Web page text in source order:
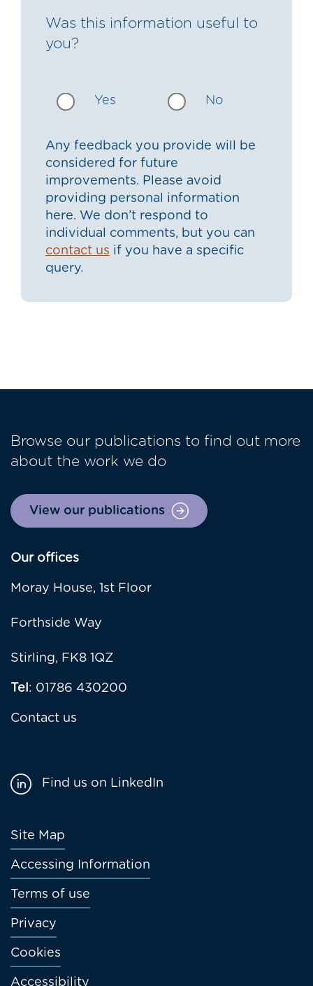
Was this information useful to
you?
Yes No
Any feedback you provide will be
considered for future
improvements. Please avoid
providing personal information
here. We don’t respond to
individual comments, but you can
contact us if you have a specific
query.
Browse our publications to find out more
about the work we do
View our publications
Our offices
Moray House, 1st Floor
Forthside Way
Stirling, FK8 1QZ
Tel: 01786 430200
Contact us
Footer
menu
Site Map
Accessing Information
Terms of use
Privacy
Cookies
Accessibility
Find us on LinkedIn